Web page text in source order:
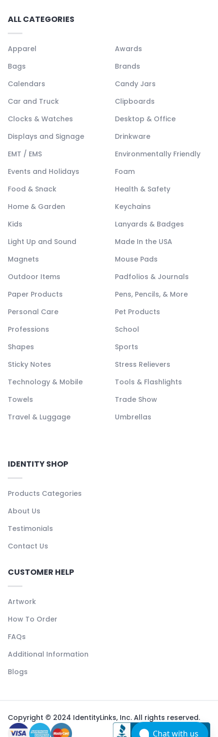
ALL CATEGORIES
Apparel
Awards
Bags
Brands
Calendars
Candy Jars
Car and Truck
Clipboards
Clocks & Watches
Desktop & Office
Displays and Signage
Drinkware
EMT / EMS
Environmentally Friendly
Events and Holidays
Foam
Food & Snack
Health & Safety
Home & Garden
Keychains
Kids
Lanyards & Badges
Light Up and Sound
Made In the USA
Magnets
Mouse Pads
Outdoor Items
Padfolios & Journals
Paper Products
Pens, Pencils, & More
Personal Care
Pet Products
Professions
School
Shapes
Sports
Sticky Notes
Stress Relievers
Technology & Mobile
Tools & Flashlights
Towels
Trade Show
Travel & Luggage
Umbrellas
IDENTITY SHOP
Products Categories
About Us
Testimonials
Contact Us
CUSTOMER HELP
Artwork
How To Order
FAQs
Additional Information
Blogs
Copyright © 2024 IdentityLinks, Inc. All rights reserved.
Chat with us